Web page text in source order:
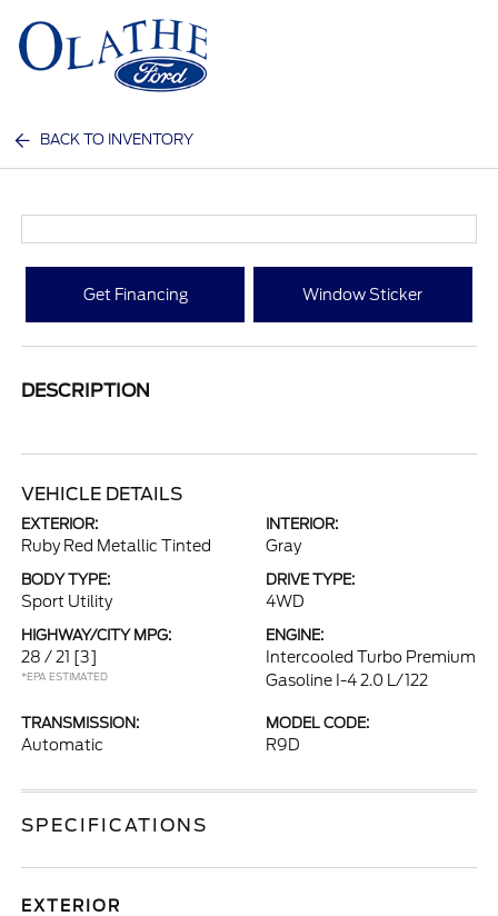
BACK TO INVENTORY
Get Financing Window Sticker
DESCRIPTION
VEHICLE DETAILS
EXTERIOR:
Ruby Red Metallic Tinted
INTERIOR:
Gray
BODY TYPE:
Sport Utility
DRIVE TYPE:
4WD
HIGHWAY/CITY MPG:
28 / 21 [3]
*EPA ESTIMATED
ENGINE:
Intercooled Turbo Premium
Gasoline I-4 2.0 L/122
TRANSMISSION:
Automatic
MODEL CODE:
R9D
SPECIFICATIONS
EXTERIOR